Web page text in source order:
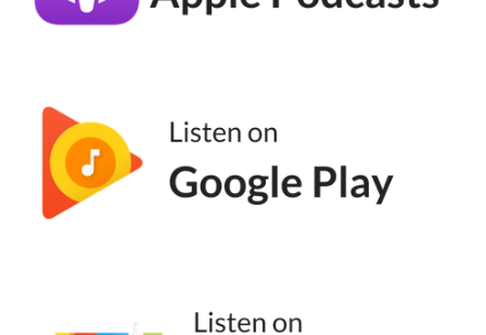
yes, we can observe that, but then also I
who are the influencers, the thought leaders,
the types of content pieces that you do
connect with, that you do resonate with, and